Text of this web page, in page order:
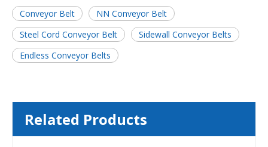
Conveyor Belt
NN Conveyor Belt
Steel Cord Conveyor Belt
Sidewall Conveyor Belts
Endless Conveyor Belts
Related Products